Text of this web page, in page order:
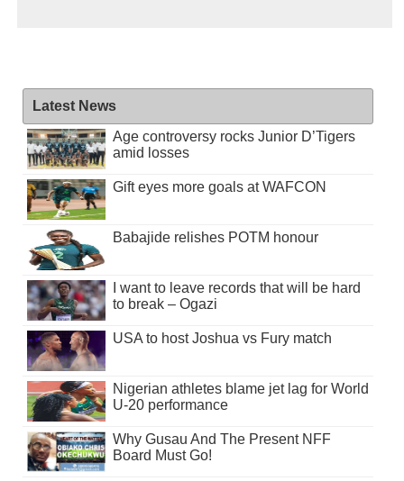
Latest News
Age controversy rocks Junior D’Tigers
amid losses
Gift eyes more goals at WAFCON
Babajide relishes POTM honour
I want to leave records that will be hard
to break – Ogazi
USA to host Joshua vs Fury match
Nigerian athletes blame jet lag for World
U-20 performance
Why Gusau And The Present NFF
Board Must Go!